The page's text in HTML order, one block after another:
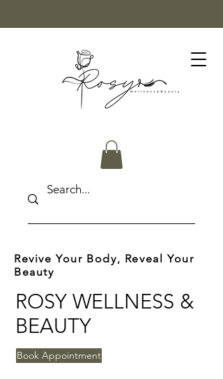
Revive Your Body, Reveal Your
Beauty
ROSY WELLNESS &
BEAUTY
Book Appointment